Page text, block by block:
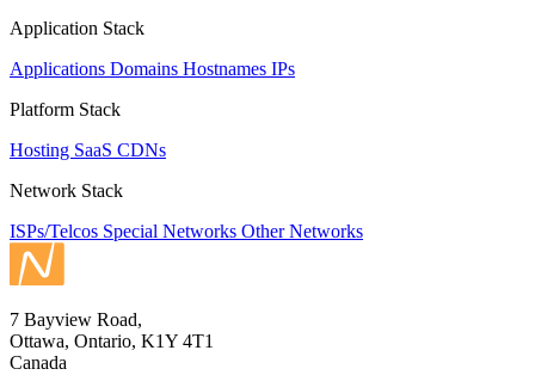
Application Stack
Applications Domains Hostnames IPs
Platform Stack
Hosting SaaS CDNs
Network Stack
ISPs/Telcos Special Networks Other Networks
7 Bayview Road,
Ottawa, Ontario, K1Y 4T1
Canada